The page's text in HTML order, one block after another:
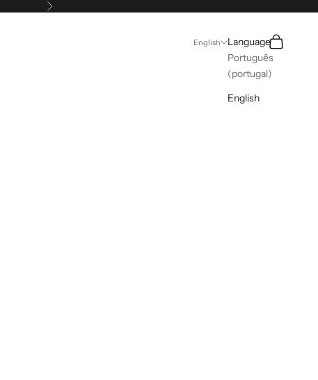
Next
English
Language
Português
(portugal)
English
Search
Cart